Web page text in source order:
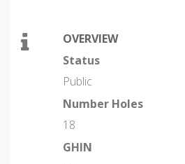
OVERVIEW
Status
Public
Number Holes
18
GHIN